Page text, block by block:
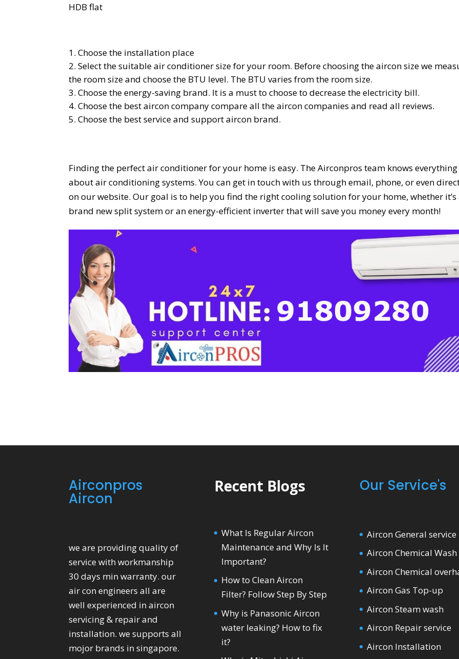
HDB flat
Choose the installation place
Select the suitable air conditioner size for your room. Before choosing the aircon size we
the room size and choose the BTU level. The BTU varies from the room size.
Choose the energy-saving brand. It is a must to choose to decrease the electricity bill.
Choose the best aircon company compare all the aircon companies and read all reviews.
Choose the best service and support aircon brand.
Finding the perfect air conditioner for your home is easy. The Airconpros team knows everything
about air conditioning systems. You can get in touch with us through email, phone, or even
on our website. Our goal is to help you find the right cooling solution for your home, whether it’s
brand new split system or an energy-efficient inverter that will save you money every month!
Airconpros
Aircon
we are providing quality of
service with workmanship
30 days min warranty. our
air con engineers all are
well experienced in aircon
servicing & repair and
installation. we supports all
mojor brands in singapore.
Recent Blogs
What Is Regular Aircon
Maintenance and Why Is It
Important?
How to Clean Aircon
Filter? Follow Step By Step
Why is Panasonic Aircon
water leaking? How to fix
it?
Our Service's
Aircon General service
Aircon Chemical Wash
Aircon Chemical
Aircon Gas Top-up
Aircon Steam wash
Aircon Repair service
Aircon Installation